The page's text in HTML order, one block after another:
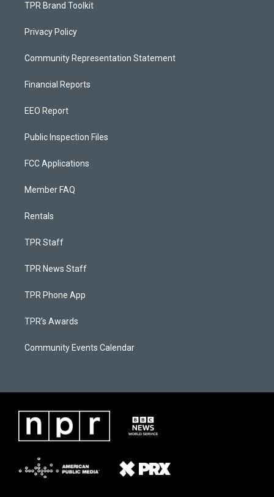
TPR Brand Toolkit
Privacy Policy
Community Representation Statement
Financial Reports
EEO Report
Public Inspection Files
FCC Applications
Member FAQ
Rentals
TPR Staff
TPR News Staff
TPR Phone App
TPR's Awards
Community Events Calendar